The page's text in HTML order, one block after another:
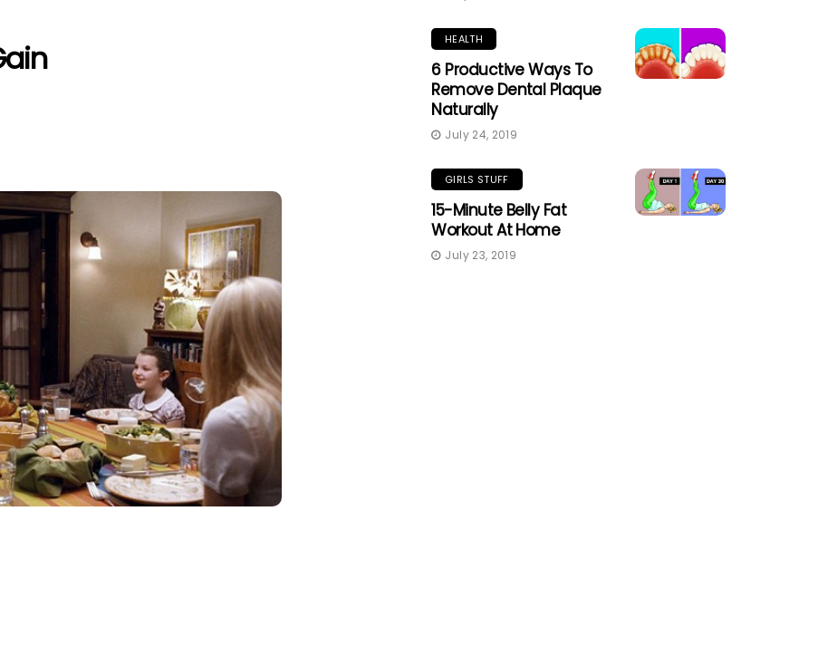
HEALTH
6 Productive Ways To
Remove Dental Plaque
Naturally
July 24, 2019
GIRLS STUFF
15-Minute Belly Fat
Workout At Home
July 23, 2019